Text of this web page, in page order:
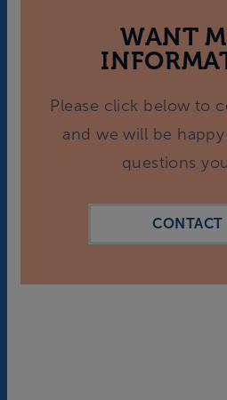
WANT
Please click below to
and we will be
questions
CONTACT